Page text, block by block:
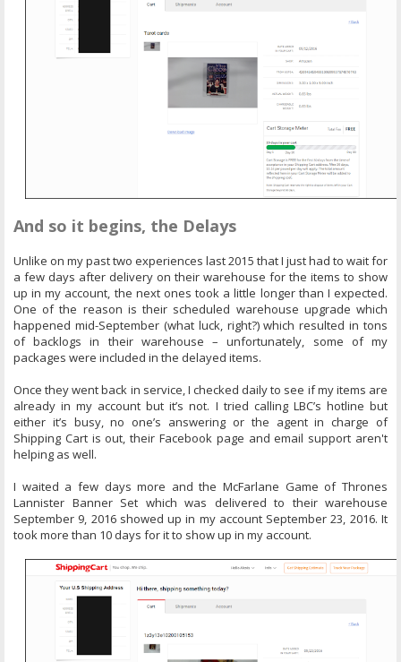
And so it begins, the Delays
Unlike on my past two experiences last 2015 that I just had to wait for
a few days after delivery on their warehouse for the items to show
up in my account, the next ones took a little longer than I expected.
One of the reason is their scheduled warehouse upgrade which
happened mid-September (what luck, right?) which resulted in tons
of backlogs in their warehouse – unfortunately, some of my
packages were included in the delayed items.
Once they went back in service, I checked daily to see if my items are
already in my account but it’s not. I tried calling LBC’s hotline but
either it’s busy, no one’s answering or the agent in charge of
Shipping Cart is out, their Facebook page and email support aren't
helping as well.
I waited a few days more and the McFarlane Game of Thrones
Lannister Banner Set which was delivered to their warehouse
September 9, 2016 showed up in my account September 23, 2016. It
took more than 10 days for it to show up in my account.